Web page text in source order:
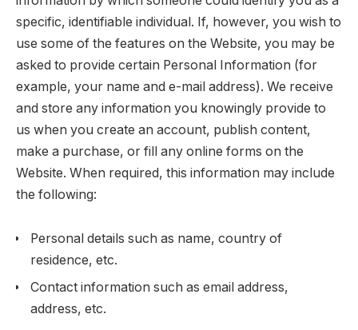
specific, identifiable individual. If, however, you wish to
use some of the features on the Website, you may be
asked to provide certain Personal Information (for
example, your name and e-mail address). We receive
and store any information you knowingly provide to
us when you create an account, publish content,
make a purchase, or fill any online forms on the
Website. When required, this information may include
the following:
Personal details such as name, country of
residence, etc.
Contact information such as email address,
address, etc.